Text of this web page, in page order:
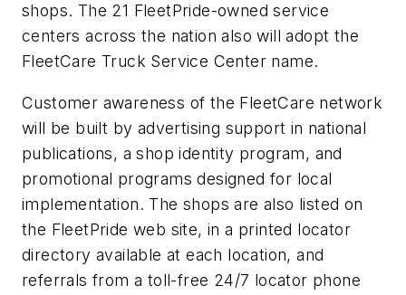
shops. The 21 FleetPride-owned service
centers across the nation also will adopt the
FleetCare Truck Service Center name.
Customer awareness of the FleetCare network
will be built by advertising support in national
publications, a shop identity program, and
promotional programs designed for local
implementation. The shops are also listed on
the FleetPride web site, in a printed locator
directory available at each location, and
referrals from a toll-free 24/7 locator phone